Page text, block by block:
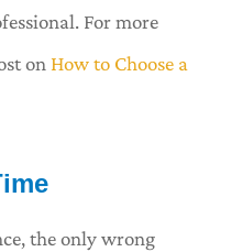
For more
on How to Choose a
the only wrong